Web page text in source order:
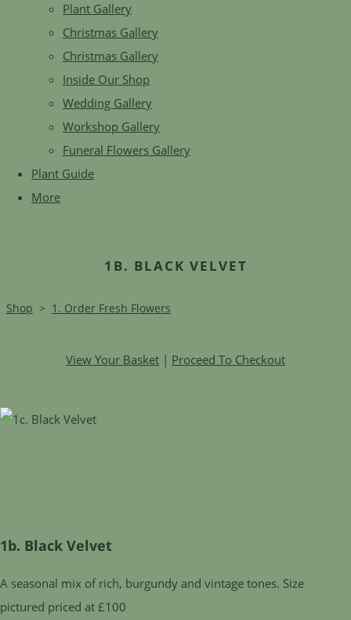
Plant Gallery
Christmas Gallery
Christmas Gallery
Inside Our Shop
Wedding Gallery
Workshop Gallery
Funeral Flowers Gallery
Plant Guide
More
1B. BLACK VELVET
Shop > 1. Order Fresh Flowers
View Your Basket | Proceed To Checkout
1b. Black Velvet
A seasonal mix of rich, burgundy and vintage tones. Size
pictured priced at £100